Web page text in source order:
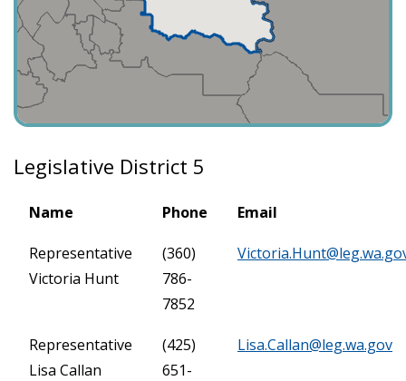
Legislative District 5
Name Phone Email
Representative
Victoria Hunt
(360)
786-
7852
Representative
Lisa Callan
(425)
651-
Lisa.Callan@leg.wa.gov